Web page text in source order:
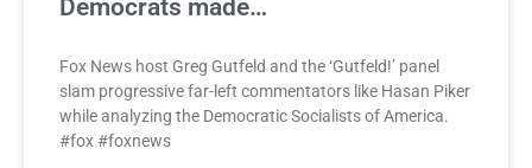
Democrats made…
Fox News host Greg Gutfeld and the ‘Gutfeld!’ panel
slam progressive far-left commentators like Hasan Piker
while analyzing the Democratic Socialists of America.
#fox #foxnews